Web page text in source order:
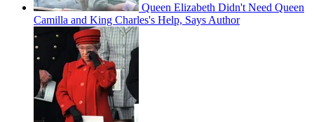
Queen Elizabeth Didn't Need Queen
Camilla and King Charles's Help, Says Author